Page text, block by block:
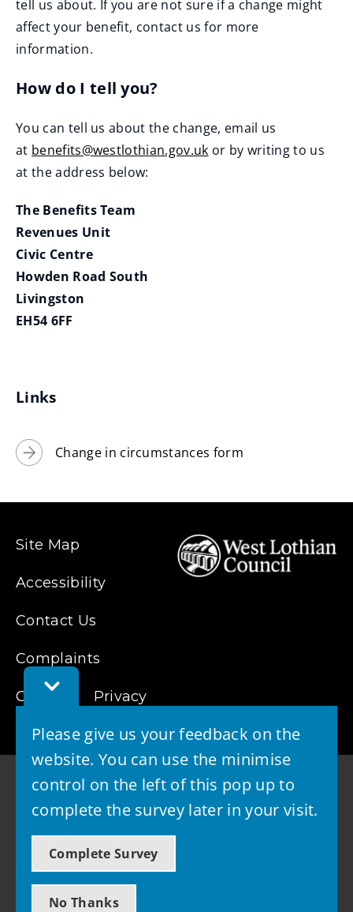
Toggle
Feedback
Please give us your feedback on the
website. You can use the minimise
control on the left of this pop up to
complete the survey later in your visit.
Complete Survey
No Thanks
tell us about. If you are not sure if a change might
affect your benefit, contact us for more
information.
How do I tell you?
You can tell us about the change, email us
at benefits@westlothian.gov.uk or by writing to us
at the address below:
The Benefits Team
Revenues Unit
Civic Centre
Howden Road South
Livingston
EH54 6FF
Links
Change in circumstances form
Site Map
Accessibility
Contact Us
Complaints
Cookies Privacy
© 2026 - West Lothian Council
Powered by GOSS